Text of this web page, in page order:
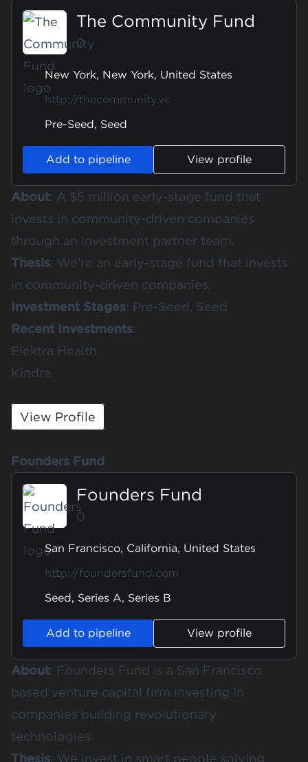
The Community Fund
0
New York, New York, United States
http://thecommunity.vc
Pre-Seed, Seed
Add to pipeline View profile
About: A $5 million early-stage fund that
invests in community-driven companies
through an investment partner team.
Thesis: We’re an early-stage fund that invests
in community-driven companies.
Investment Stages: Pre-Seed, Seed
Recent Investments:
Elektra Health
Kindra
View Profile
Founders Fund
Founders Fund
0
San Francisco, California, United States
http://foundersfund.com
Seed, Series A, Series B
Add to pipeline View profile
About: Founders Fund is a San Francisco
based venture capital firm investing in
companies building revolutionary
technologies.
Thesis: We invest in smart people solving